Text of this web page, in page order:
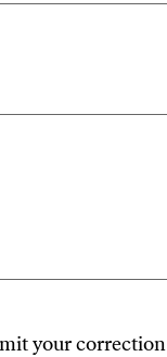
your correction